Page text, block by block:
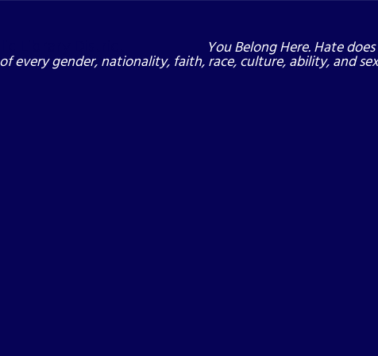
You Belong Here. Hate
every gender, nationality, faith, race, culture, ability, and